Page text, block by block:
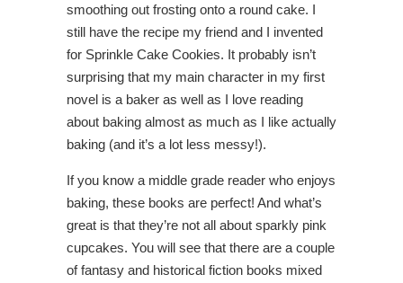
smoothing out frosting onto a round cake. I
still have the recipe my friend and I invented
for Sprinkle Cake Cookies. It probably isn’t
surprising that my main character in my first
novel is a baker as well as I love reading
about baking almost as much as I like actually
baking (and it’s a lot less messy!).
If you know a middle grade reader who enjoys
baking, these books are perfect! And what’s
great is that they’re not all about sparkly pink
cupcakes. You will see that there are a couple
of fantasy and historical fiction books mixed